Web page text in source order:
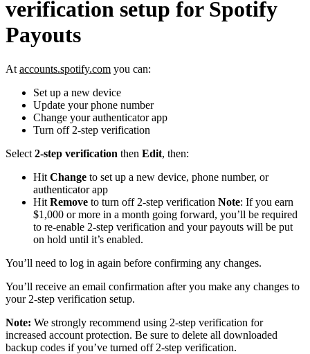
verification setup for Spotify
Payouts
At accounts.spotify.com you can:
Set up a new device
Update your phone number
Change your authenticator app
Turn off 2-step verification
Select 2-step verification then Edit, then:
Hit Change to set up a new device, phone number, or
authenticator app
Hit Remove to turn off 2-step verification Note: If you earn
$1,000 or more in a month going forward, you’ll be required
to re-enable 2-step verification and your payouts will be put
on hold until it’s enabled.
You’ll need to log in again before confirming any changes.
You’ll receive an email confirmation after you make any changes to
your 2-step verification setup.
Note: We strongly recommend using 2-step verification for
increased account protection. Be sure to delete all downloaded
backup codes if you’ve turned off 2-step verification.